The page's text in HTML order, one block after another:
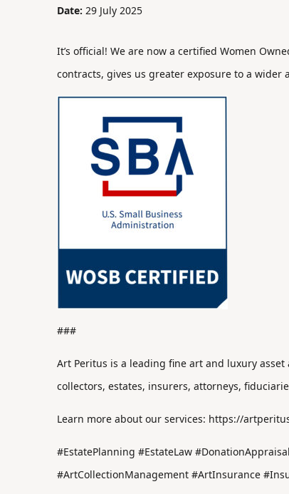
Date: 29 July 2025
It’s official! We are now a certified Women
contracts, gives us greater exposure to a
###
Art Peritus is a leading fine art and luxury
collectors, estates, insurers, attorneys,
Learn more about our services: https://
#EstatePlanning #EstateLaw
#ArtCollectionManagement #ArtInsurance